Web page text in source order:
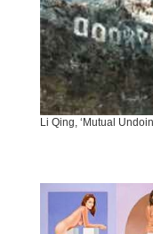
Li Qing, ‘Mutual